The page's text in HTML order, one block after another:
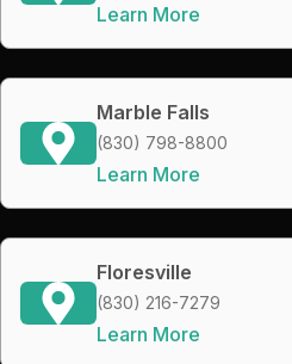
Learn More
Marble Falls
(830) 798-8800
Learn More
Floresville
(830) 216-7279
Learn More